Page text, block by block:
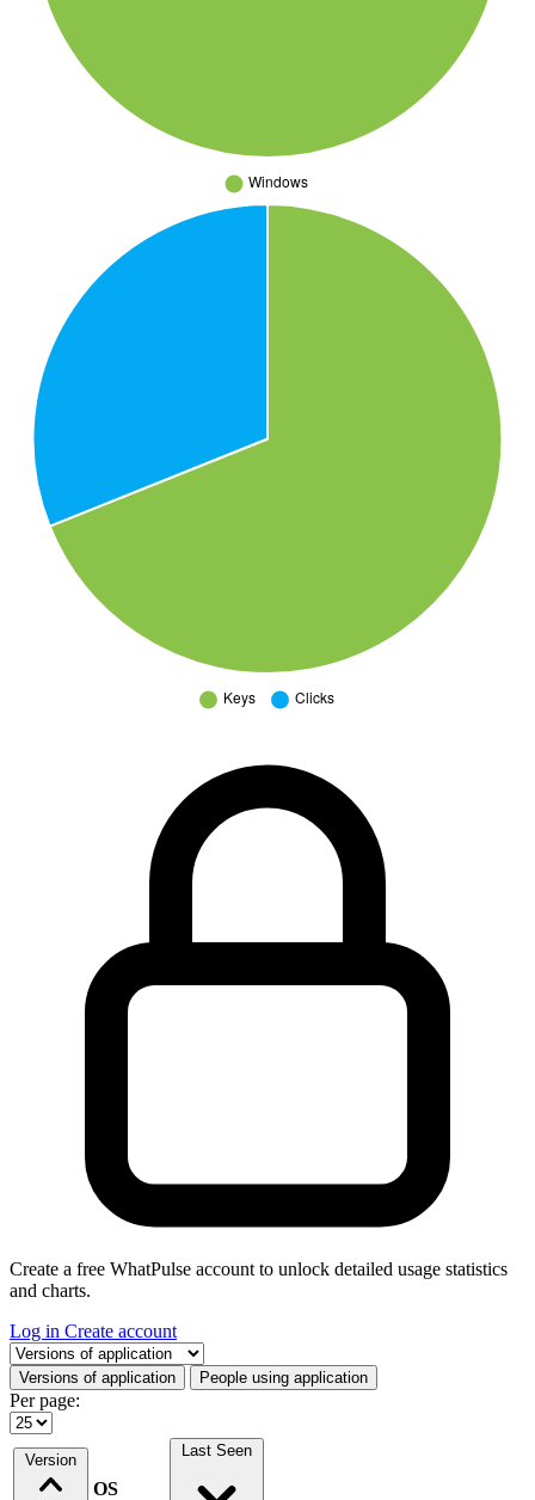
Create a free WhatPulse account to unlock detailed usage statistics
and charts.
Log in Create account
Select a tab
Versions of application People using application
Per page:
Version
OS
Last Seen